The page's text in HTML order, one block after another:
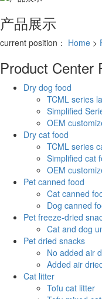
产品展示
current position： Home >
Product Center
Dry dog food
TCML series
Simplified
OEM
Dry cat food
TCML series
Simplified cat
OEM
Pet canned food
Cat canned
Dog canned
Pet freeze-dried
Cat and dog
Pet dried snacks
No added air
Added air
Cat litter
Tofu cat litter